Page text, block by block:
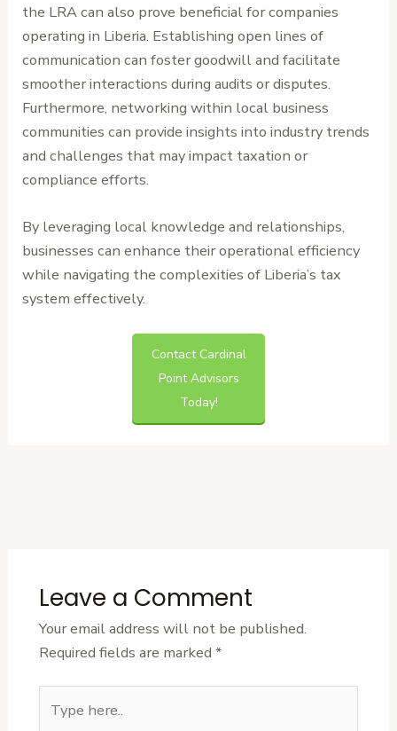
the LRA can also prove beneficial for companies
operating in Liberia. Establishing open lines of
communication can foster goodwill and facilitate
smoother interactions during audits or disputes.
Furthermore, networking within local business
communities can provide insights into industry trends
and challenges that may impact taxation or
compliance efforts.
By leveraging local knowledge and relationships,
businesses can enhance their operational efficiency
while navigating the complexities of Liberia’s tax
system effectively.
Contact Cardinal
Point Advisors
Today!
Leave a Comment
Your email address will not be published.
Required fields are marked *
here..